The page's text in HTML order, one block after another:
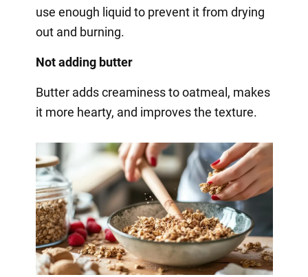
use enough liquid to prevent it from drying
out and burning.
Not adding butter
Butter adds creaminess to oatmeal, makes
it more hearty, and improves the texture.